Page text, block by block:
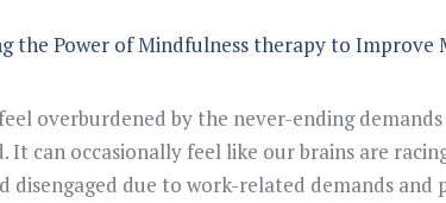
overburdened by the never-ending
It can occasionally feel like our brains are
disengaged due to work-related demands and